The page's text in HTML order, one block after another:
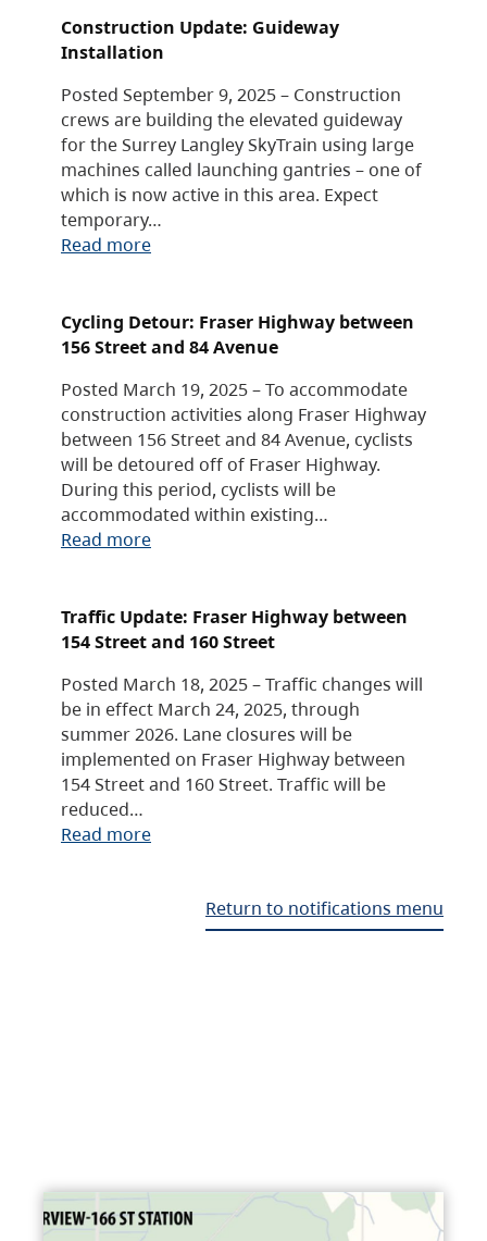
Construction Update: Guideway
Installation
Posted September 9, 2025 – Construction
crews are building the elevated guideway
for the Surrey Langley SkyTrain using large
machines called launching gantries – one of
which is now active in this area. Expect
temporary…
Read more
Cycling Detour: Fraser Highway between
156 Street and 84 Avenue
Posted March 19, 2025 – To accommodate
construction activities along Fraser Highway
between 156 Street and 84 Avenue, cyclists
will be detoured off of Fraser Highway.
During this period, cyclists will be
accommodated within existing…
Read more
Traffic Update: Fraser Highway between
154 Street and 160 Street
Posted March 18, 2025 – Traffic changes will
be in effect March 24, 2025, through
summer 2026. Lane closures will be
implemented on Fraser Highway between
154 Street and 160 Street. Traffic will be
reduced…
Read more
Return to notifications menu